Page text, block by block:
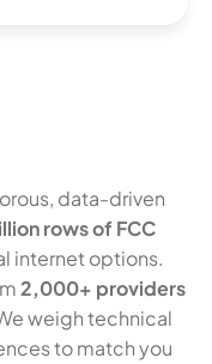
data-driven
rows of FCC
internet options.
2,000+ providers
weigh technical
to match you